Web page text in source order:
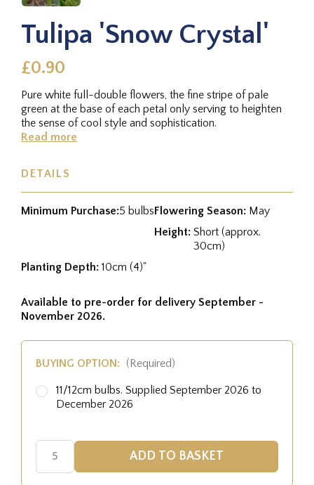
Tulipa 'Snow Crystal'
£0.90
Pure white full-double flowers, the fine stripe of pale
green at the base of each petal only serving to heighten
the sense of cool style and sophistication.
Read more
DETAILS
Minimum Purchase:5 bulbsFlowering Season: May
Height: Short (approx.
30cm)
Planting Depth: 10cm (4)"
Available to pre-order for delivery September -
November 2026.
BUYING OPTION: (Required)
11/12cm bulbs. Supplied September 2026 to
December 2026